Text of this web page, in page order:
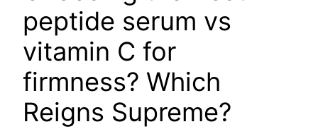
peptide serum vs
vitamin C for
firmness? Which
Reigns Supreme?